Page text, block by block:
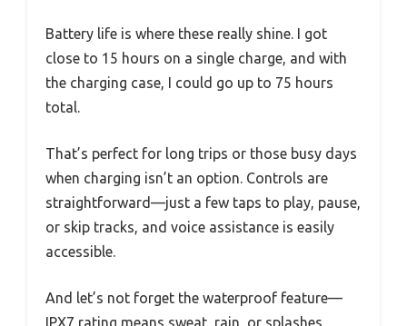
Battery life is where these really shine. I got
close to 15 hours on a single charge, and with
the charging case, I could go up to 75 hours
total.
That’s perfect for long trips or those busy days
when charging isn’t an option. Controls are
straightforward—just a few taps to play, pause,
or skip tracks, and voice assistance is easily
accessible.
And let’s not forget the waterproof feature—
IPX7 rating means sweat, rain, or splashes